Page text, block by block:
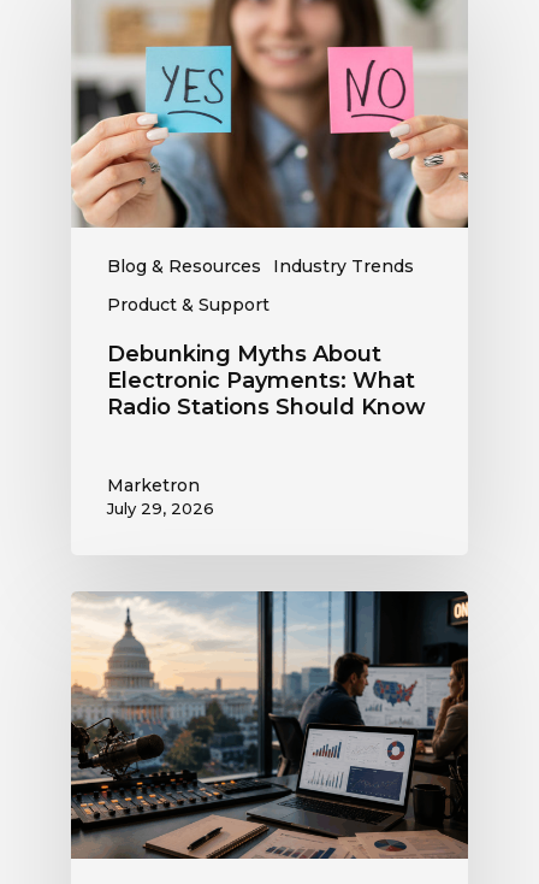
Blog & Resources
Industry Trends
Product & Support
Electronic
Payments:
What
Radio
Stations
Should
Know
Debunking Myths About
Electronic Payments: What
Radio Stations Should Know
Marketron
July 29, 2026
What
the
Supreme
Court’s
Coordinated
Spending
Ruling
Means
for
Political